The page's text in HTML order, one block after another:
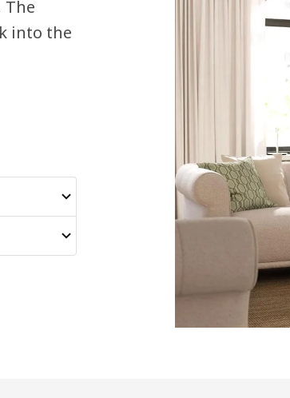
The
into the